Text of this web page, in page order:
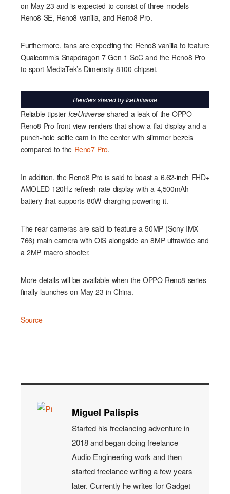
on May 23 and is expected to consist of three models –
Reno8 SE, Reno8 vanilla, and Reno8 Pro.
Furthermore, fans are expecting the Reno8 vanilla to feature
Qualcomm’s Snapdragon 7 Gen 1 SoC and the Reno8 Pro
to sport MediaTek’s Dimensity 8100 chipset.
Renders shared byIceUniverse
Reliable tipsterIceUniverseshared a leak of the OPPO
Reno8 Pro front view renders that show a flat display and a
punch-hole selfie cam in the center with slimmer bezels
compared to the Reno7 Pro.
In addition, the Reno8 Pro is said to boast a 6.62-inch FHD+
AMOLED 120Hz refresh rate display with a 4,500mAh
battery that supports 80W charging powering it.
The rear cameras are said to feature a 50MP (Sony IMX
766) main camera with OIS alongside an 8MP ultrawide and
a 2MP macro shooter.
More details will be available when the OPPO Reno8 series
finally launches on May 23 in China.
Source
Miguel Palispis
Started his freelancing adventure in
2018 and began doing freelance
Audio Engineering work and then
started freelance writing a few years
later. Currently he writes for Gadget